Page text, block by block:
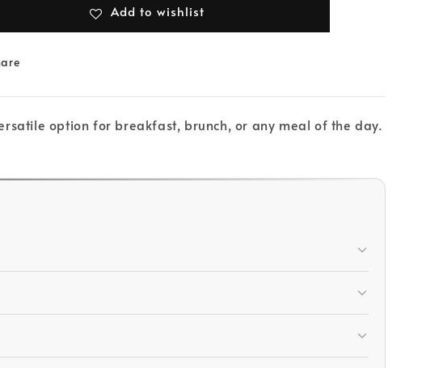
Add to wishlist
option for breakfast, brunch, or any meal of the day.